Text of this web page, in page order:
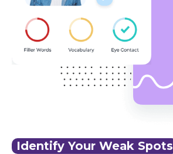
Identify Your Weak Spots